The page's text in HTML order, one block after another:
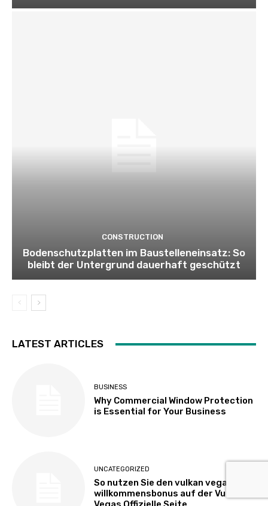
CONSTRUCTION
Bodenschutzplatten im Baustelleneinsatz: So
bleibt der Untergrund dauerhaft geschützt
LATEST ARTICLES
BUSINESS
Why Commercial Window Protection
is Essential for Your Business
UNCATEGORIZED
So nutzen Sie den vulkan vegas
willkommensbonus auf der Vulkan